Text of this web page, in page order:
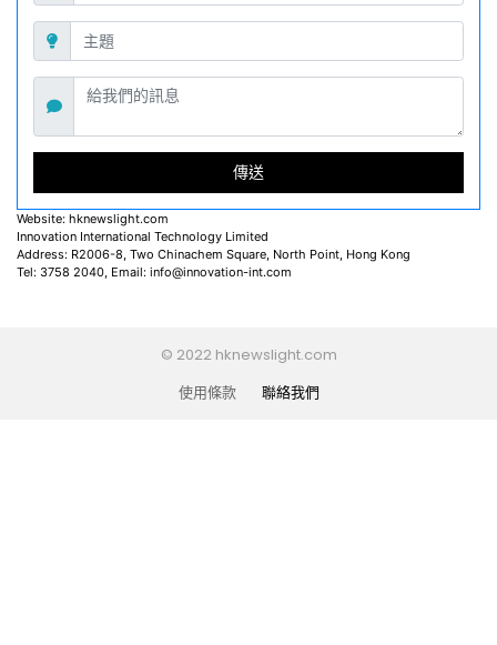
Website: hknewslight.com
Innovation International Technology Limited
Address: R2006-8, Two Chinachem Square, North Point, Hong Kong
Tel: 3758 2040, Email: info@innovation-int.com
© 2022 hknewslight.com
使用條款
聯絡我們